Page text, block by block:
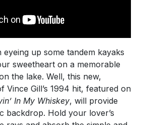
eyeing up some tandem kayaks
sweetheart on a memorable
the lake. Well, this new,
Vince Gill’s 1994 hit, featured on
In My Whiskey, will provide
backdrop. Hold your lover’s